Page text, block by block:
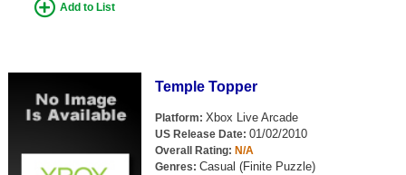
Add to List
Temple Topper
Platform: Xbox Live Arcade
US Release Date: 01/02/2010
Overall Rating: N/A
Genres: Casual (Finite Puzzle)